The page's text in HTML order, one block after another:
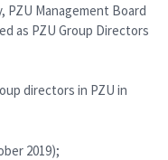
PZU Management Board
as PZU Group Directors
directors in PZU in
2019);